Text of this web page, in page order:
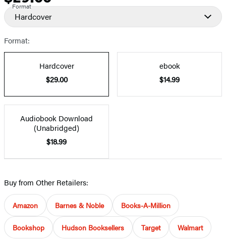
Format
Hardcover
Format:
Hardcover
$29.00
ebook
$14.99
Audiobook Download
(Unabridged)
$18.99
Buy from Other Retailers:
Amazon Barnes & Noble Books-A-Million
Bookshop Hudson Booksellers Target Walmart